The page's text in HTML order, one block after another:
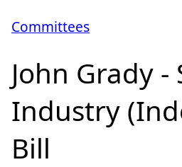
Committees
John Grady -
Industry
Bill